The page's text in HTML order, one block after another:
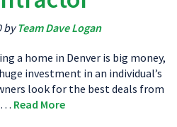
byTeam Dave Logan
a home in Denver is big money,
investment in an individual’s
look for the best deals from
… Read More